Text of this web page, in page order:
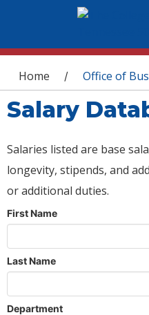
You are here
Home / Office of
Salary
Salaries listed are base
longevity, stipends, and
or additional duties.
First Name
Last Name
Department